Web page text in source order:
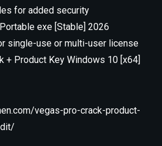
for added security
exe [Stable] 2026
single-use or multi-user license
+ Product Key Windows 10 [x64]
vegas-pro-crack-product-